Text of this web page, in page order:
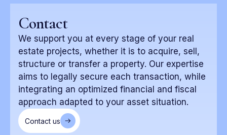
Contact
We support you at every stage of your real
estate projects, whether it is to acquire, sell,
structure or transfer a property. Our expertise
aims to legally secure each transaction, while
integrating an optimized financial and fiscal
approach adapted to your asset situation.
Contact us